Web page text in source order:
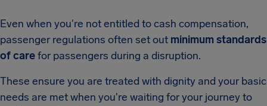
Even when you're not entitled to cash compensation,
passenger regulations often set out minimum standards
of carefor passengers during a disruption.
These ensure you are treated with dignity and your basic
needs are met when you're waiting for your journey to